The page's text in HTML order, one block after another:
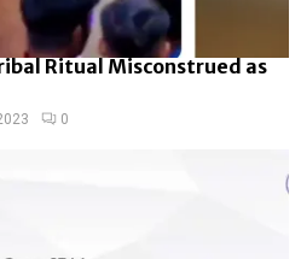
Ritual Misconstrued as
0